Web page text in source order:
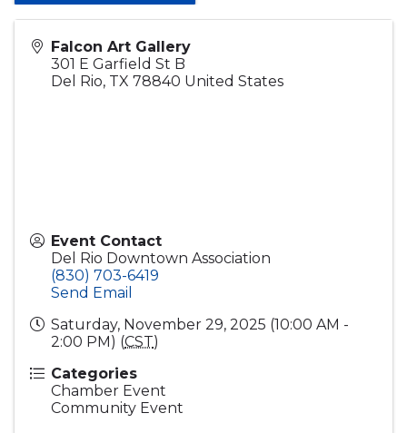
Falcon Art Gallery
301 E Garfield St B
Del Rio, TX 78840 United States
Event Contact
Del Rio Downtown Association
(830) 703-6419
Send Email
Saturday, November 29, 2025 (10:00 AM -
2:00 PM) (CST)
Categories
Chamber Event
Community Event